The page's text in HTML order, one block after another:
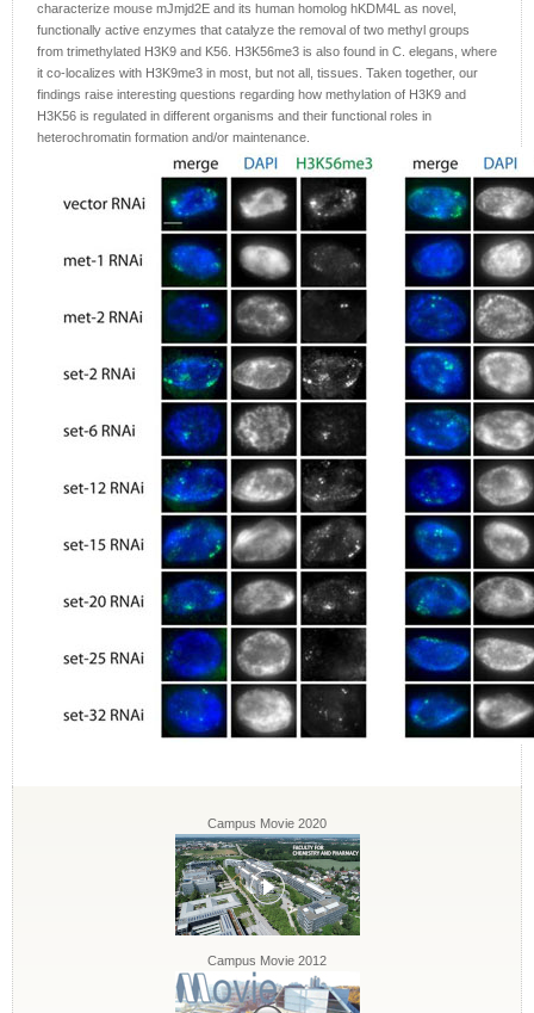
characterize mouse mJmjd2E and its human homolog hKDM4L as novel,
functionally active enzymes that catalyze the removal of two methyl groups
from trimethylated H3K9 and K56. H3K56me3 is also found in C. elegans, where
it co-localizes with H3K9me3 in most, but not all, tissues. Taken together, our
findings raise interesting questions regarding how methylation of H3K9 and
H3K56 is regulated in different organisms and their functional roles in
heterochromatin formation and/or maintenance.
Campus Movie 2020
Campus Movie 2012